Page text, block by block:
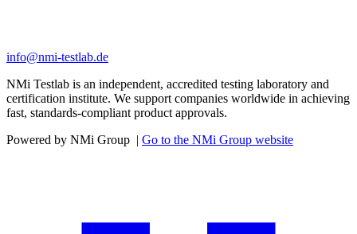
info@nmi-testlab.de
NMi Testlab is an independent, accredited testing laboratory and
certification institute. We support companies worldwide in achieving
fast, standards-compliant product approvals.
Powered by NMi Group | Go to the NMi Group website